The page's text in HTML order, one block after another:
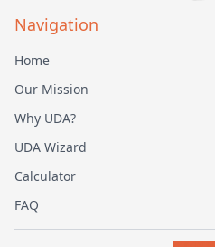
Navigation
Home
Our Mission
Why UDA?
UDA Wizard
Calculator
FAQ